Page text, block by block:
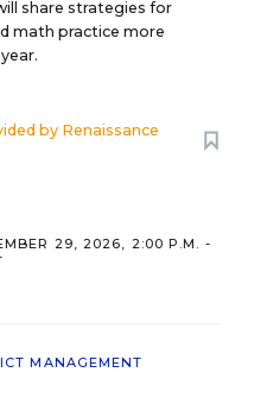
share strategies for
math practice more
by Renaissance
29, 2026, 2:00 P.M. -
MANAGEMENT